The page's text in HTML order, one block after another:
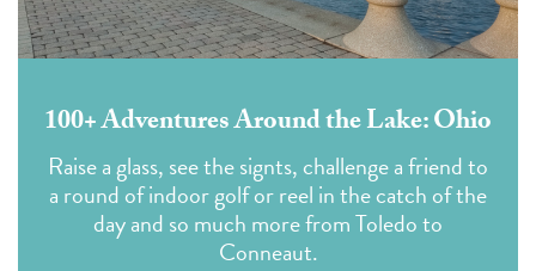
100+ Adventures Around the Lake: Ohio
Raise a glass, see the signts, challenge a friend to
a round of indoor golf or reel in the catch of the
day and so much more from Toledo to
Conneaut.